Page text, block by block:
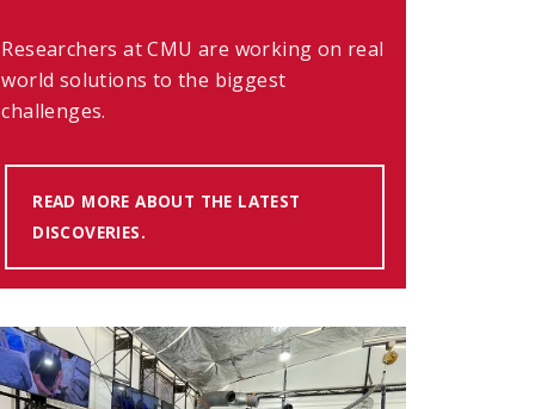
Researchers at CMU are working on real
world solutions to the biggest
challenges.
READ MORE ABOUT THE LATEST
DISCOVERIES.